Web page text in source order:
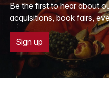
Be the first to hear about
acquisitions, book fairs,
Sign up